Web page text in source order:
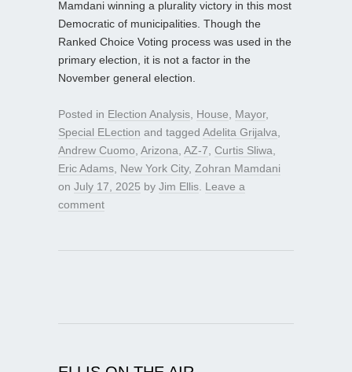
Mamdani winning a plurality victory in this most
Democratic of municipalities. Though the
Ranked Choice Voting process was used in the
primary election, it is not a factor in the
November general election.
Posted in Election Analysis House Mayor,
Special ELection and tagged Adelita Grijalva
Andrew Cuomo Arizona AZ-7 Curtis Sliwa
Eric Adams New York City, Zohran Mamdani
on July 17, 2025 by Jim Ellis Leave a
comment